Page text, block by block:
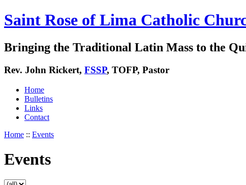
Saint Rose of Lima Catholic
Bringing the Traditional Latin Mass to the
Rev. John Rickert, FSSP, TOFP, Pastor
Home
Bulletins
Links
Contact
Home :: Events
Events